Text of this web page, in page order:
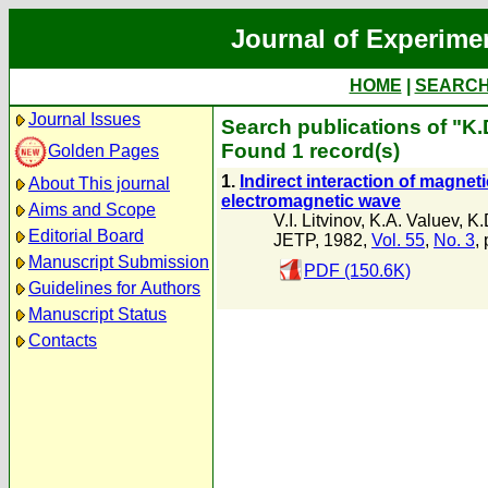
Journal of
HOME
Journal Issues
Golden Pages
About This journal
Aims and Scope
Editorial Board
Manuscript Submission
Guidelines for Authors
Manuscript Status
Contacts
Search publications of
Found 1 record(s)
1. Indirect interaction of
electromagnetic wave
V.I. Litvinov, K.A. Valuev,
JETP, 1982, Vol. 55, No. 3,
PDF (150.6K)